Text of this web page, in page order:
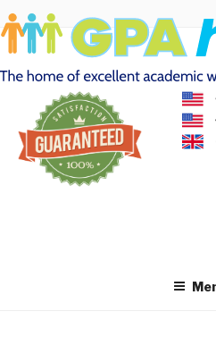
Skip
to
content